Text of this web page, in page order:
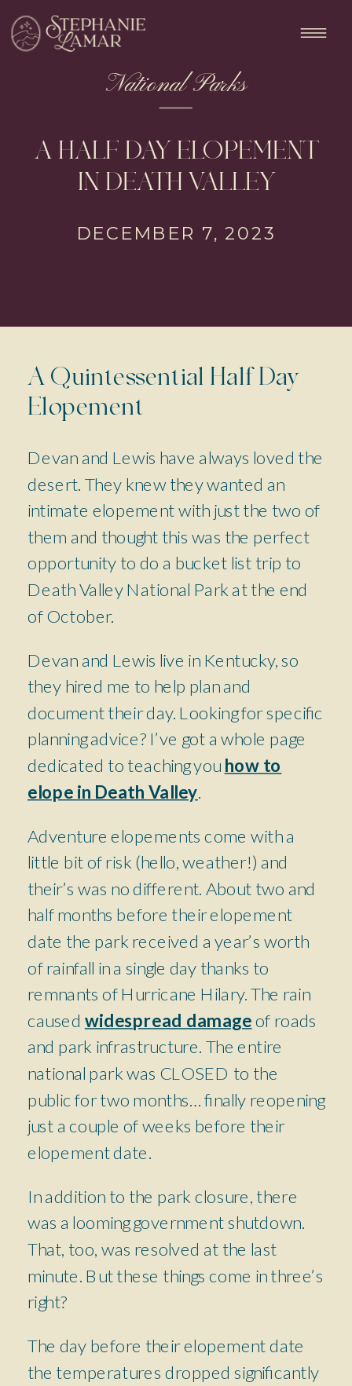
DECEMBER 7, 2023
A HALF DAY ELOPEMENT
IN DEATH VALLEY
National Parks
A Quintessential Half Day
Elopement
Devan and Lewis have always loved the
desert. They knew they wanted an
intimate elopement with just the two of
them and thought this was the perfect
opportunity to do a bucket list trip to
Death Valley National Park at the end
of October.
Devan and Lewis live in Kentucky, so
they hired me to help plan and
document their day. Looking for specific
planning advice? I’ve got a whole page
dedicated to teaching you how to
elope in Death Valley
Adventure elopements come with a
little bit of risk (hello, weather!) and
their’s was no different. About two and
half months before their elopement
date the park received a year’s worth
of rainfall in a single day thanks to
remnants of Hurricane Hilary. The rain
caused widespread damageof roads
and park infrastructure. The entire
national park was CLOSED to the
public for two months… finally reopening
just a couple of weeks before their
elopement date.
In addition to the park closure, there
was a looming government shutdown.
That, too, was resolved at the last
minute. But these things come in three’s
right?
The day before their elopement date
the temperatures dropped significantly